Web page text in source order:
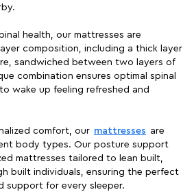
health, our mattresses are
composition, including a thick layer
sandwiched between two layers of
combination ensures optimal spinal
wake up feeling refreshed and
comfort, our mattresses are
body types. Our posture support
mattresses tailored to lean built,
built individuals, ensuring the perfect
support for every sleeper.